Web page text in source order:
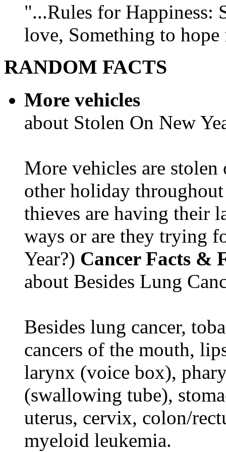
"...Rules for Happiness:
love, Something to
RANDOM FACTS
More vehicles
about Stolen On New
More vehicles are
other holiday throughout
thieves are having their
ways or are they trying
Year?) Cancer Facts &
about Besides Lung
Besides lung cancer,
cancers of the mouth,
larynx (voice box),
(swallowing tube),
uterus, cervix, colon/
myeloid leukemia.